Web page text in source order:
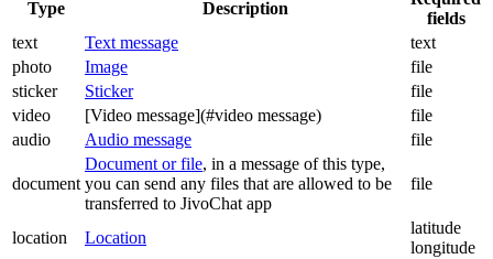
Type Description
fields
text
Text message
text
photo
Image
file
sticker
Sticker
file
video
[Video message](#video message)
file
audio
Audio message file
document
Document or file, in a message of this type,
you can send any files that are allowed to be
transferred to JivoChat app
file
location Location
latitude
longitude